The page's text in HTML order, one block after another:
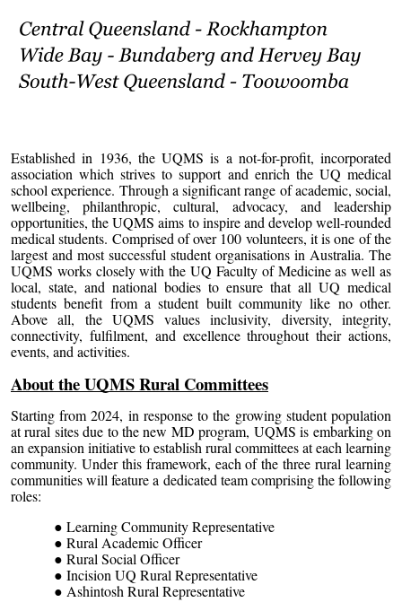
Established in 1936, the UQMS is a not-for-profit, incorporated
association which strives to support and enrich the UQ medical
school experience. Through a significant range of academic, social,
wellbeing, philanthropic, cultural, advocacy, and leadership
opportunities, the UQMS aims to inspire and develop well-rounded
medical students. Comprised of over 100 volunteers, it is one of the
largest and most successful student organisations in Australia. The
UQMS works closely with the UQ Faculty of Medicine as well as
local, state, and national bodies to ensure that all UQ medical
students benefit from a student built community like no other.
Above all, the UQMS values inclusivity, diversity, integrity,
connectivity, fulfilment, and excellence throughout their actions,
events, and activities.
About the UQMS Rural Committees
Starting from 2024, in response to the growing student population
at rural sites due to the new MD program, UQMS is embarking on
an expansion initiative to establish rural committees at each learning
community. Under this framework, each of the three rural learning
communities will feature a dedicated team comprising the following
roles:
Learning Community Representative
Rural Academic Officer
Rural Social Officer
Incision UQ Rural Representative
Ashintosh Rural Representative